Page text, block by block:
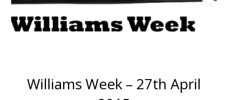
Williams Week – 27th April